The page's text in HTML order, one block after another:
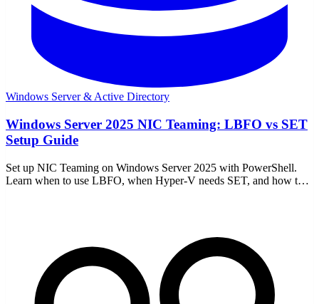
Windows Server & Active Directory
Windows Server 2025 NIC Teaming: LBFO vs SET
Setup Guide
Set up NIC Teaming on Windows Server 2025 with PowerShell.
Learn when to use LBFO, when Hyper-V needs SET, and how to